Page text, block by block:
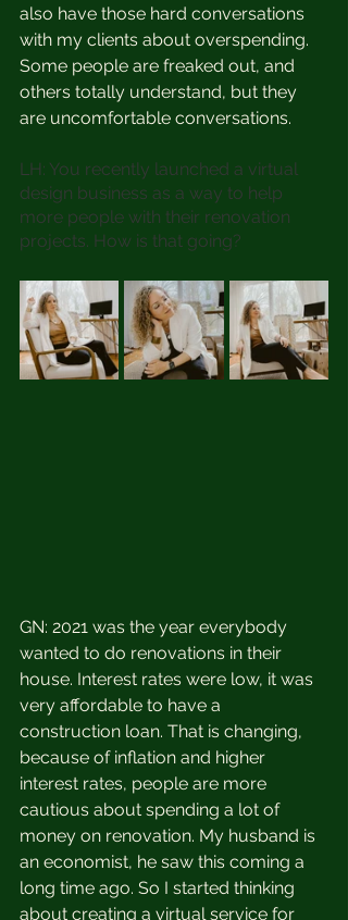
also have those hard conversations
with my clients about overspending.
Some people are freaked out, and
others totally understand, but they
are uncomfortable conversations.
LH: You recently launched a virtual
design business as a way to help
more people with their renovation
projects. How is that going?
GN: 2021 was the year everybody
wanted to do renovations in their
house. Interest rates were low, it was
very affordable to have a
construction loan. That is changing,
because of inflation and higher
interest rates, people are more
cautious about spending a lot of
money on renovation. My husband is
an economist, he saw this coming a
long time ago. So I started thinking
about creating a virtual service for